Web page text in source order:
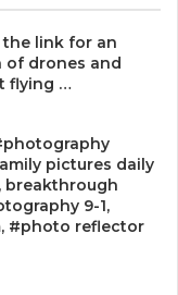
the link for an
of drones and
flying …
pictures daily
breakthrough
9-1,
#photo reflector